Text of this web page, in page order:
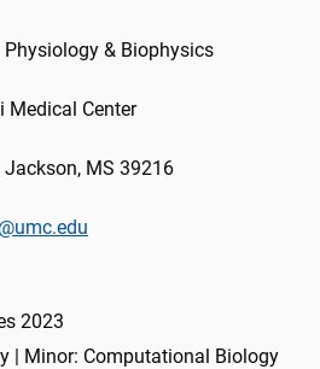
& Biophysics
Medical Center
MS 39216
2023
| Minor: Computational Biology